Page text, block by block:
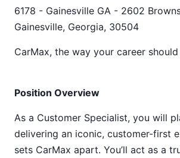
6178 - Gainesville GA - 2602
Gainesville, Georgia, 30504
CarMax, the way your career should
Position Overview
As a Customer Specialist, you will
delivering an iconic, customer-first
sets CarMax apart. You’ll act as a